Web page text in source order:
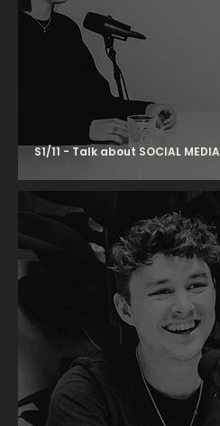
S1/11 - Talk about SOCIAL MEDIA